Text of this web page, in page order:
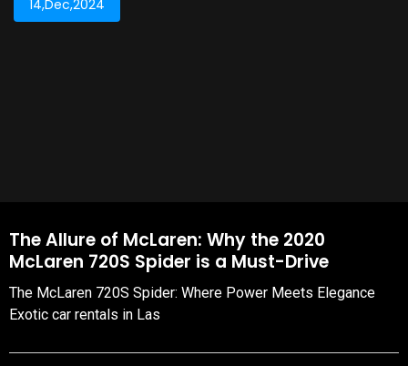
14,Dec,2024
The Allure of McLaren: Why the 2020
McLaren 720S Spider is a Must-Drive
The McLaren 720S Spider: Where Power Meets Elegance
Exotic car rentals in Las